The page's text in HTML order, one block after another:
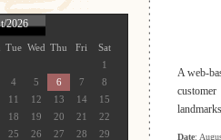
2026
Tue Wed Thu Fri
Sat
1
4 5 6 7
8
11 12 13 14
15
18 19 20 21
22
25 26 27 28
29
A web-
Date: